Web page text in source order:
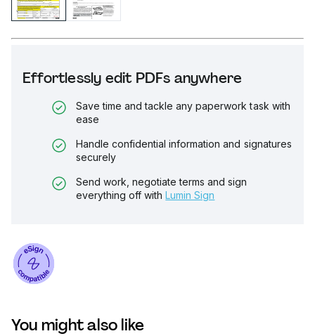
Effortlessly edit PDFs anywhere
Save time and tackle any paperwork task with
ease
Handle confidential information and signatures
securely
Send work, negotiate terms and sign
everything off with Lumin Sign
You might also like